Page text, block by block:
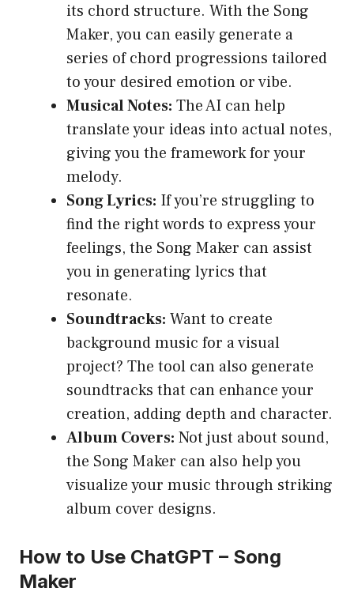
its chord structure. With the Song
Maker, you can easily generate a
series of chord progressions tailored
to your desired emotion or vibe.
Musical Notes: The AI can help
translate your ideas into actual notes,
giving you the framework for your
melody.
Song Lyrics: If you’re struggling to
find the right words to express your
feelings, the Song Maker can assist
you in generating lyrics that
resonate.
Soundtracks: Want to create
background music for a visual
project? The tool can also generate
soundtracks that can enhance your
creation, adding depth and character.
Album Covers: Not just about sound,
the Song Maker can also help you
visualize your music through striking
album cover designs.
How to Use ChatGPT – Song
Maker